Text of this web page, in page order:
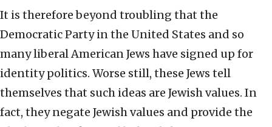
It is therefore beyond troubling that the
Democratic Party in the United States and so
many liberal American Jews have signed up for
identity politics. Worse still, these Jews tell
themselves that such ideas are Jewish values. In
fact, they negate Jewish values and provide the